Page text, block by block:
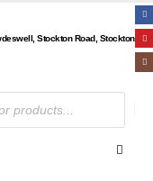
Stockton Road, Stockton,